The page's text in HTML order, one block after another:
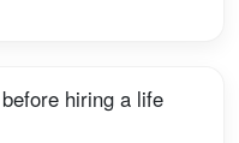
hiring a life